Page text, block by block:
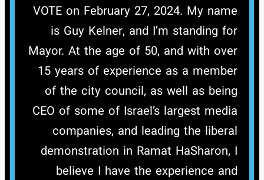
VOTE on February 27, 2024. My name
is Guy Kelner, and I’m standing for
Mayor. At the age of 50, and with over
15 years of experience as a member
of the city council, as well as being
CEO of some of Israel’s largest media
companies, and leading the liberal
demonstration in Ramat HaSharon, I
believe I have the experience and